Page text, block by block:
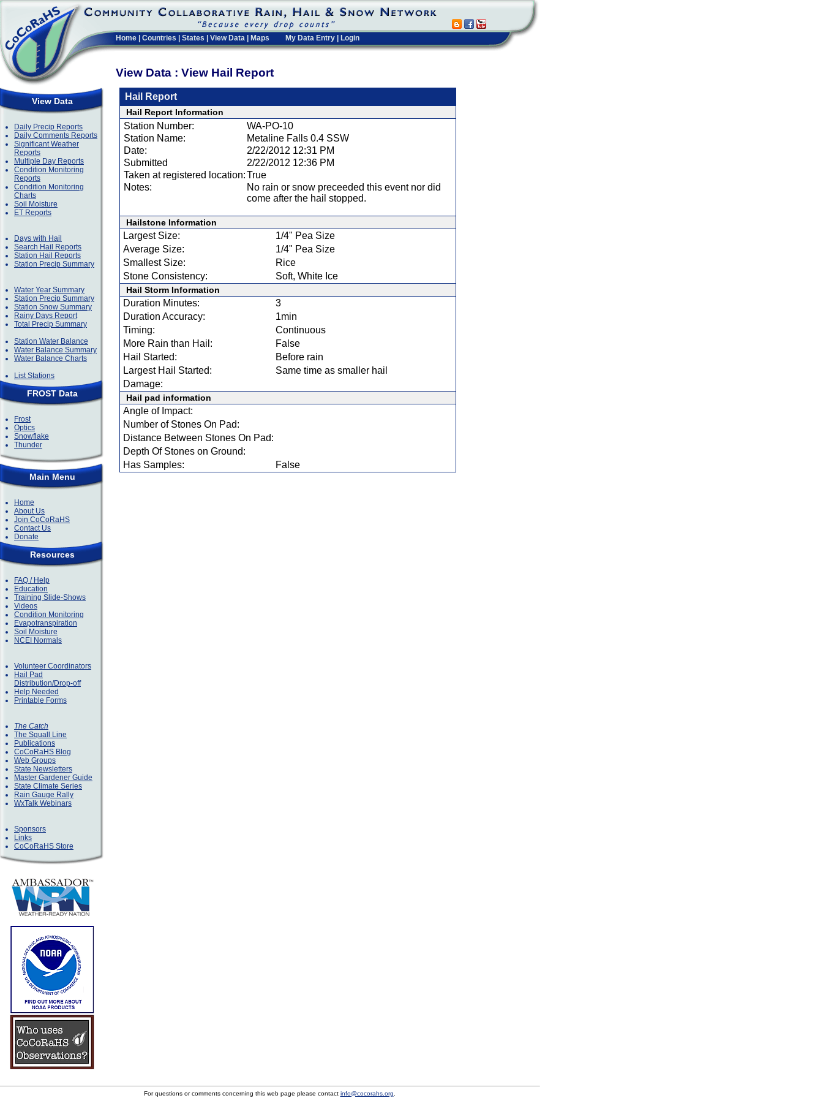
Home Countries States View Data Maps My Data Entry Login
View Data : View Hail Report
View Data
Daily Precip Reports
Daily Comments Reports
Significant Weather
Reports
Multiple Day Reports
Condition Monitoring
Reports
Condition Monitoring
Charts
Soil Moisture
ET Reports
Days with Hail
Search Hail Reports
Station Hail Reports
Station Precip Summary
Water Year Summary
Station Precip Summary
Station Snow Summary
Rainy Days Report
Total Precip Summary
Station Water Balance
Water Balance Summary
Water Balance Charts
List Stations
FROST Data
Frost
Optics
Snowflake
Thunder
Main Menu
Home
About Us
Join CoCoRaHS
Contact Us
Donate
Resources
FAQ / Help
Education
Training Slide-Shows
Videos
Condition Monitoring
Evapotranspiration
Soil Moisture
NCEI Normals
Volunteer Coordinators
Hail Pad
Distribution/Drop-off
Help Needed
Printable Forms
The Catch
The Squall Line
Publications
CoCoRaHS Blog
Web Groups
State Newsletters
Master Gardener Guide
State Climate Series
Rain Gauge Rally
WxTalk Webinars
Sponsors
Links
CoCoRaHS Store
Hail Report
Hail Report Information
Station Number:
WA-PO-10
Station Name:
Metaline Falls 0.4 SSW
Date:
2/22/2012 12:31 PM
Submitted
2/22/2012 12:36 PM
Taken at registered location:True
Notes:
No rain or snow preceeded this event nor did
come after the hail stopped.
Hailstone Information
Largest Size:
1/4" Pea Size
Average Size:
1/4" Pea Size
Smallest Size:
Rice
Stone Consistency:
Soft, White Ice
Hail Storm Information
Duration Minutes:
3
Duration Accuracy:
1min
Timing:
Continuous
More Rain than Hail:
False
Hail Started:
Before rain
Largest Hail Started:
Same time as smaller hail
Damage:
Hail pad information
Angle of Impact:
Number of Stones On Pad:
Distance Between Stones On Pad:
Depth Of Stones on Ground:
Has Samples:
False
For questions or comments concerning this web page please contact info@cocorahs.org.